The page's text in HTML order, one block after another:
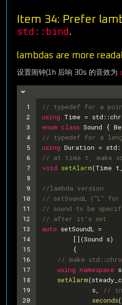
Item 34: Prefer
std::bind.
lambdas are more
设置闹钟(1h 后响 30s 的音效为
1
2
3
4
5
6
7
8
9
10
11
12
13
14
15
16
17
18
19
20
// typedef for a
using Time =
enum class Sound {
// typedef for a
using Duration =
// at time t, make
void setAlarm(Time
//lambda version
// setSoundL ("L"
// sound to be
// after it's set
auto setSoundL =
	[](Sound s)
	{
// make
using namespace
setAlarm
             s,
// in
seconds(